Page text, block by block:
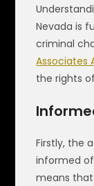
Nevada is
criminal
Associates
the rights
Firstly, the
informed
means